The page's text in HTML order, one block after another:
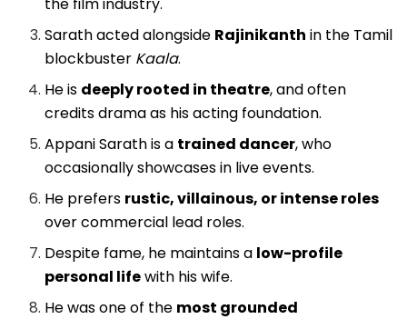
Sarath acted alongside Rajinikanth in the Tamil
blockbuster Kaala.
He is deeply rooted in theatre, and often
credits drama as his acting foundation.
Appani Sarath is a trained dancer, who
occasionally showcases in live events.
He prefers rustic, villainous, or intense roles
over commercial lead roles.
Despite fame, he maintains a low-profile
personal lifewith his wife.
He was one of the most grounded